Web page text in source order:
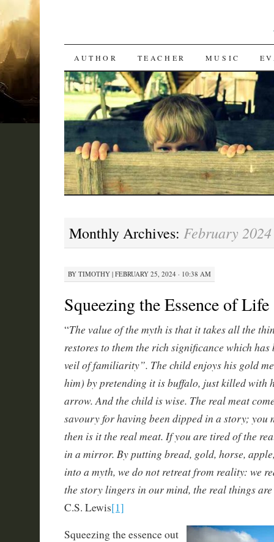
SKIP
TO
CONTENT
AUTHOR TEACHER MUSIC
Monthly Archives: February 2024
BY TIMOTHY| FEBRUARY 25, 2024 · 10:38 AM
Squeezing the Essence of Life
“The value of the myth is that it takes all the
restores to them the rich significance which has
veil of familiarity”. The child enjoys his gold
him) by pretending it is buffalo, just killed with
arrow. And the child is wise. The real meat
savoury for having been dipped in a story; you
then is it the real meat. If you are tired of the
in a mirror. By putting bread, gold, horse,
into a myth, we do not retreat from reality: we
the story lingers in our mind, the real things are
C.S. Lewis[1]
Squeezing the essence out